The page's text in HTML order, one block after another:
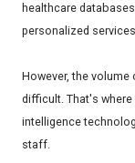
healthcare
personalized
However, the
difficult. That's
intelligence
staff.